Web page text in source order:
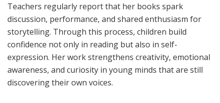
Teachers regularly report that her books spark
discussion, performance, and shared enthusiasm for
storytelling. Through this process, children build
confidence not only in reading but also in self-
expression. Her work strengthens creativity, emotional
awareness, and curiosity in young minds that are still
discovering their own voices.